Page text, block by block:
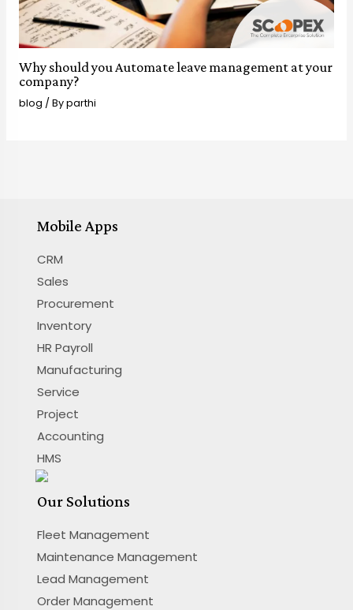
Why should you Automate leave management at your
company?
blog / Byparthi
Mobile Apps
CRM
Sales
Procurement
Inventory
HR Payroll
Manufacturing
Service
Project
Accounting
HMS
Our Solutions
Fleet Management
Maintenance Management
Lead Management
Order Management